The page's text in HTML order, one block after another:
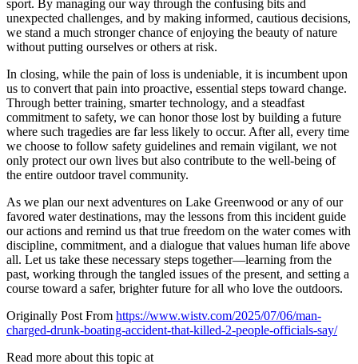
sport. By managing our way through the confusing bits and
unexpected challenges, and by making informed, cautious decisions,
we stand a much stronger chance of enjoying the beauty of nature
without putting ourselves or others at risk.
In closing, while the pain of loss is undeniable, it is incumbent upon
us to convert that pain into proactive, essential steps toward change.
Through better training, smarter technology, and a steadfast
commitment to safety, we can honor those lost by building a future
where such tragedies are far less likely to occur. After all, every time
we choose to follow safety guidelines and remain vigilant, we not
only protect our own lives but also contribute to the well-being of
the entire outdoor travel community.
As we plan our next adventures on Lake Greenwood or any of our
favored water destinations, may the lessons from this incident guide
our actions and remind us that true freedom on the water comes with
discipline, commitment, and a dialogue that values human life above
all. Let us take these necessary steps together—learning from the
past, working through the tangled issues of the present, and setting a
course toward a safer, brighter future for all who love the outdoors.
Originally Post From https://www.wistv.com/2025/07/06/man-
charged-drunk-boating-accident-that-killed-2-people-officials-say/
Read more about this topic at